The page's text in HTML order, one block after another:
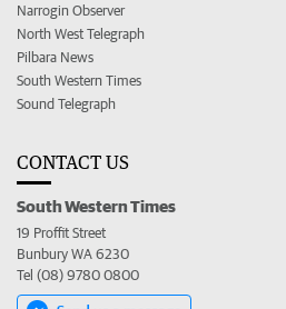
Narrogin Observer
North West Telegraph
Pilbara News
South Western Times
Sound Telegraph
CONTACT US
South Western Times
19 Proffit Street
Bunbury WA 6230
Tel (08) 9780 0800